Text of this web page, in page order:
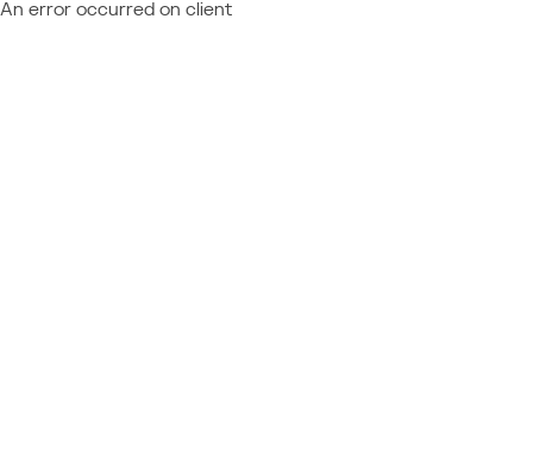
An error occurred on client